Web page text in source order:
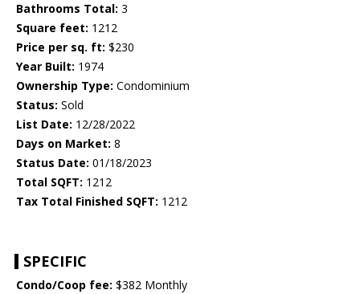
Bathrooms Total: 3
Square feet: 1212
Price per sq. ft: $230
Year Built: 1974
Ownership Type: Condominium
Status: Sold
List Date: 12/28/2022
Days on Market: 8
Status Date: 01/18/2023
Total SQFT: 1212
Tax Total Finished SQFT: 1212
SPECIFIC
Condo/Coop fee: $382 Monthly